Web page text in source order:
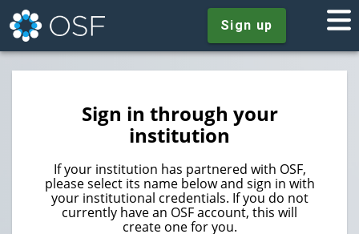
Sign up
Sign in through your
institution
If your institution has partnered with OSF,
please select its name below and sign in with
your institutional credentials. If you do not
currently have an OSF account, this will
create one for you.